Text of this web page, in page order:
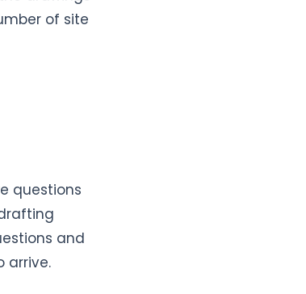
of site
questions
and
arrive.